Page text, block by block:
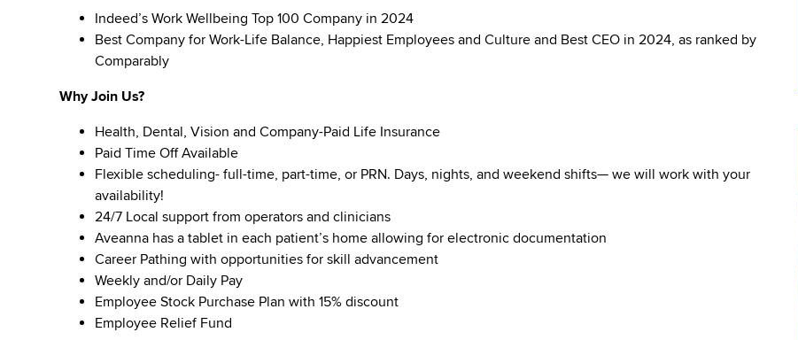
Indeed’s Work Wellbeing Top 100 Company in 2024
Best Company for Work-Life Balance, Happiest Employees and Culture and Best CEO in 2024, as ranked by
Comparably
Why Join Us?
Health, Dental, Vision and Company-Paid Life Insurance
Paid Time Off Available
Flexible scheduling- full-time, part-time, or PRN. Days, nights, and weekend shifts— we will work with your
availability!
24/7 Local support from operators and clinicians
Aveanna has a tablet in each patient’s home allowing for electronic documentation
Career Pathing with opportunities for skill advancement
Weekly and/or Daily Pay
Employee Stock Purchase Plan with 15% discount
Employee Relief Fund